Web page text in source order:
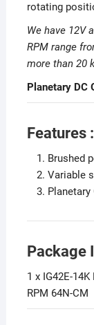
rotating
We have 12V
RPM range
more than 20
Planetary DC
Features :
Brushed
Variable
Planetary
Package
1 x IG42E-
RPM 64N-CM